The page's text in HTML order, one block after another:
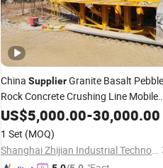
China SupplierGranite Basalt Pebble
Rock Concrete Crushing Line Mobile
ImpactCrusher
US$5,000.00-30,000.00
1 Set (MOQ)
Shanghai Zhijian Industrial Technology Co., Ltd